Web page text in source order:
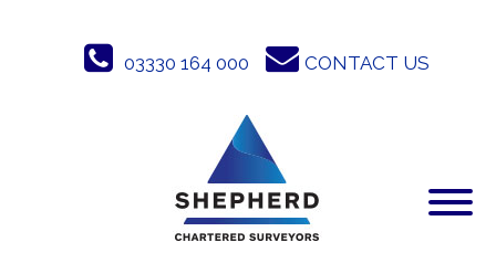
03330 164 000 CONTACT US